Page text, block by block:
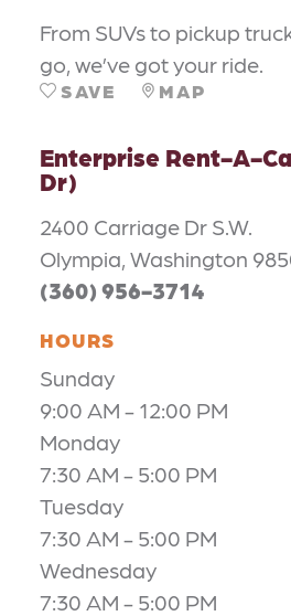
From SUVs to pickup
go, we’ve got your ride.
SAVE MAP
Enterprise Rent-A-
Dr)
2400 Carriage Dr S.W.
Olympia, Washington
(360) 956-3714
HOURS
Sunday
9:00 AM - 12:00 PM
Monday
7:30 AM - 5:00 PM
Tuesday
7:30 AM - 5:00 PM
Wednesday
7:30 AM - 5:00 PM